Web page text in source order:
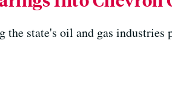
state's oil and gas